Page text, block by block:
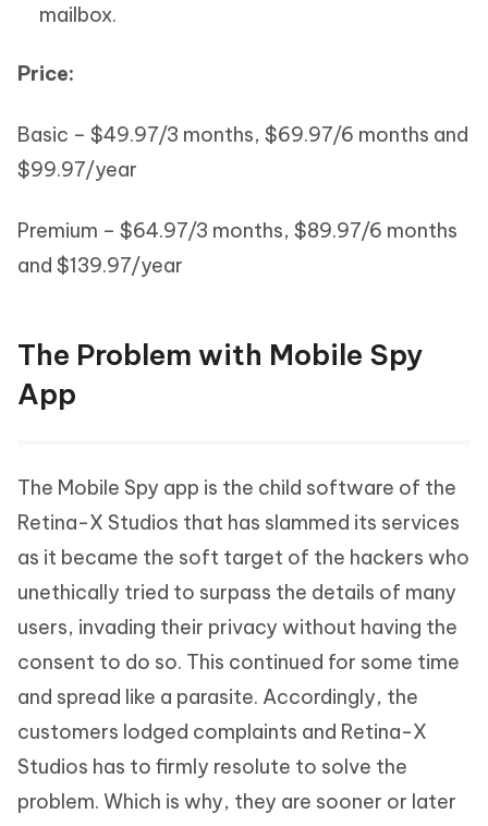
mailbox.
Price:
Basic – $49.97/3 months, $69.97/6 months and
$99.97/year
Premium – $64.97/3 months, $89.97/6 months
and $139.97/year
The Problem with Mobile Spy
App
The Mobile Spy app is the child software of the
Retina-X Studios that has slammed its services
as it became the soft target of the hackers who
unethically tried to surpass the details of many
users, invading their privacy without having the
consent to do so. This continued for some time
and spread like a parasite. Accordingly, the
customers lodged complaints and Retina-X
Studios has to firmly resolute to solve the
problem. Which is why, they are sooner or later